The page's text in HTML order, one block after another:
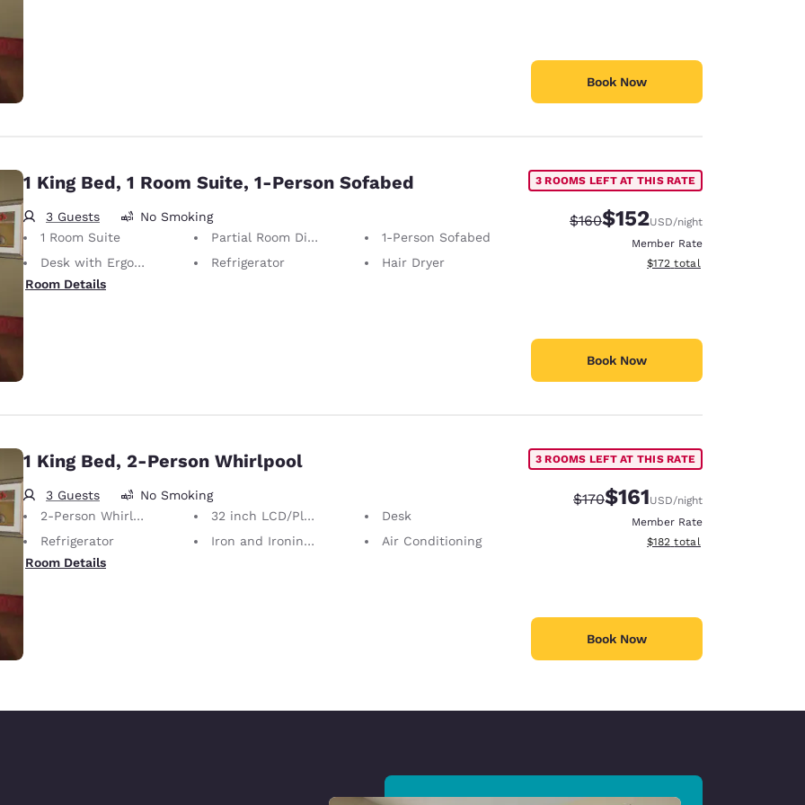
Book Now
1 King Bed, 1 Room Suite, 1-Person Sofabed
3 Guests
No Smoking
1 Room Suite
Partial Room Divider
1-Person Sofabed
Desk with Ergonomic Chair
Refrigerator
Hair Dryer
Room Details
3 ROOMS LEFT AT THIS RATE
Strikethrough Rate:
$160Discounted rate:
$152USD/night
Member Rate
View estimated total details
$172 total
Book Now
1 King Bed, 2-Person Whirlpool
3 Guests
No Smoking
2-Person Whirlpool
32 inch LCD/Plasma TV
Desk
Refrigerator
Iron and Ironing Board
Air Conditioning
Room Details
3 ROOMS LEFT AT THIS RATE
Strikethrough Rate:
$170Discounted rate:
$161USD/night
Member Rate
View estimated total details
$182 total
Book Now